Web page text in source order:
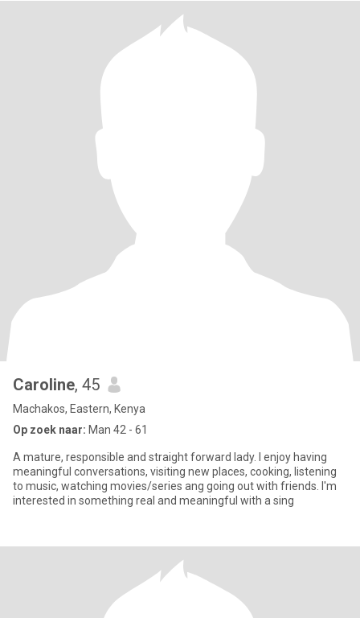
Caroline, 45
Machakos, Eastern, Kenya
Op zoek naar: Man 42 - 61
A mature, responsible and straight forward lady. I enjoy having
meaningful conversations, visiting new places, cooking, listening
to music, watching movies/series ang going out with friends. I'm
interested in something real and meaningful with a sing